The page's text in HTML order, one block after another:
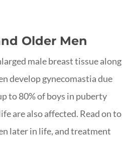
Older Men
male breast tissue along
develop gynecomastia due
to 80% of boys in puberty
are also affected. Read on to
later in life, and treatment